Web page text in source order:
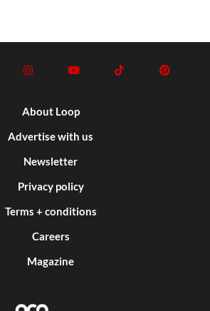
About Loop
Advertise with us
Newsletter
Privacy policy
Terms + conditions
Careers
Magazine